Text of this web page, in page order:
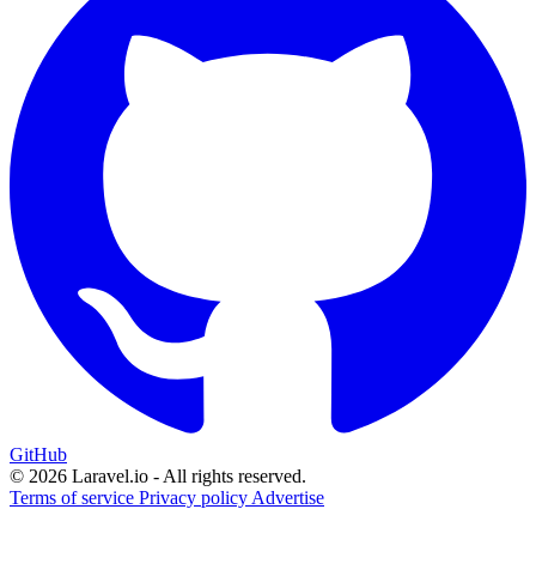
GitHub
© 2026 Laravel.io - All rights reserved.
Terms of service Privacy policy Advertise